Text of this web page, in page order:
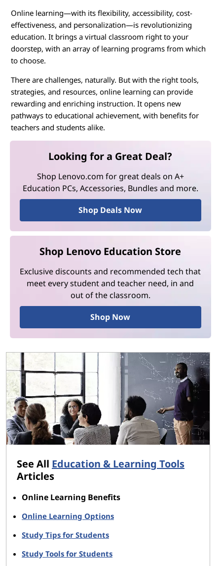
Online learning—with its flexibility, accessibility, cost-
effectiveness, and personalization—is revolutionizing
education. It brings a virtual classroom right to your
doorstep, with an array of learning programs from which
to choose.
There are challenges, naturally. But with the right tools,
strategies, and resources, online learning can provide
rewarding and enriching instruction. It opens new
pathways to educational achievement, with benefits for
teachers and students alike.
Looking for a Great Deal?
Shop Lenovo.com for great deals on A+
Education PCs, Accessories, Bundles and more.
Shop Deals Now
Shop Lenovo Education Store
Exclusive discounts and recommended tech that
meet every student and teacher need, in and
out of the classroom.
Shop Now
See All Education & Learning Tools
Articles
Online Learning Benefits
Online Learning Options
Study Tips for Students
Study Tools for Students